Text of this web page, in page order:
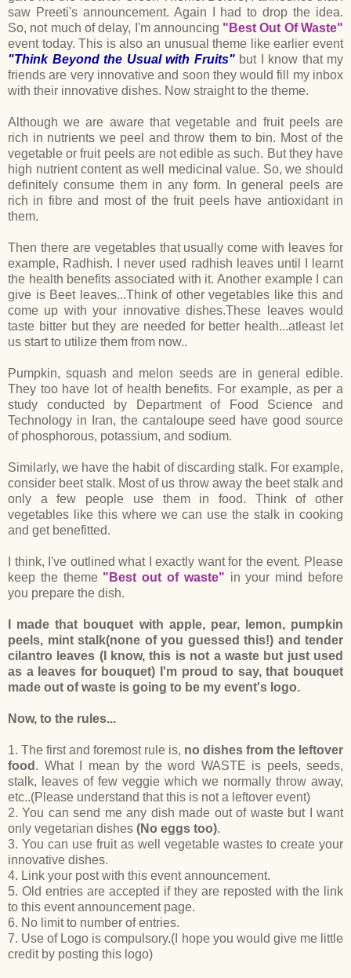
saw Preeti's announcement. Again I had to drop the idea.
So, not much of delay, I'm announcing "Best Out Of Waste"
event today. This is also an unusual theme like earlier event
"Think Beyond the Usual with Fruits"but I know that my
friends are very innovative and soon they would fill my inbox
with their innovative dishes. Now straight to the theme.
Although we are aware that vegetable and fruit peels are
rich in nutrients we peel and throw them to bin. Most of the
vegetable or fruit peels are not edible as such. But they have
high nutrient content as well medicinal value. So, we should
definitely consume them in any form. In general peels are
rich in fibre and most of the fruit peels have antioxidant in
them.
Then there are vegetables that usually come with leaves for
example, Radhish. I never used radhish leaves until I learnt
the health benefits associated with it. Another example I can
give is Beet leaves...Think of other vegetables like this and
come up with your innovative dishes.These leaves would
taste bitter but they are needed for better health...atleast let
us start to utilize them from now..
Pumpkin, squash and melon seeds are in general edible.
They too have lot of health benefits. For example, as per a
study conducted by Department of Food Science and
Technology in Iran, the cantaloupe seed have good source
of phosphorous, potassium, and sodium.
Similarly, we have the habit of discarding stalk. For example,
consider beet stalk. Most of us throw away the beet stalk and
only a few people use them in food. Think of other
vegetables like this where we can use the stalk in cooking
and get benefitted.
I think, I've outlined what I exactly want for the event. Please
keep the theme "Best out of waste" in your mind before
you prepare the dish.
I made that bouquet with apple, pear, lemon, pumpkin
peels, mint stalk(none of you guessed this!) and tender
cilantro leaves (I know, this is not a waste but just used
as a leaves for bouquet) I'm proud to say, that bouquet
made out of waste is going to be my event's logo.
Now, to the rules...
1. The first and foremost rule is, no dishes from the leftover
food . What I mean by the word WASTE is peels, seeds,
stalk, leaves of few veggie which we normally throw away,
etc..(Please understand that this is not a leftover event)
2. You can send me any dish made out of waste but I want
only vegetarian dishes (No eggs too).
3. You can use fruit as well vegetable wastes to create your
innovative dishes.
4. Link your post with this event announcement.
5. Old entries are accepted if they are reposted with the link
to this event announcement page.
6. No limit to number of entries.
7. Use of Logo is compulsory.(I hope you would give me little
credit by posting this logo)